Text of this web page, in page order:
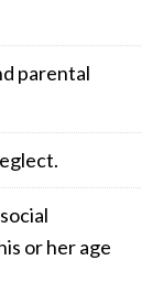
parental
or her age